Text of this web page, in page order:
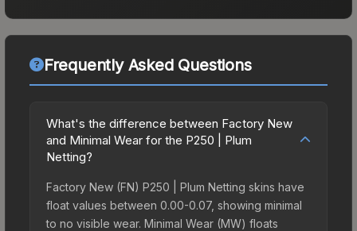
Frequently Asked Questions
What's the difference between Factory New
and Minimal Wear for the P250 | Plum
Netting?
Factory New (FN) P250 | Plum Netting skins have
float values between 0.00-0.07, showing minimal
to no visible wear. Minimal Wear (MW) floats